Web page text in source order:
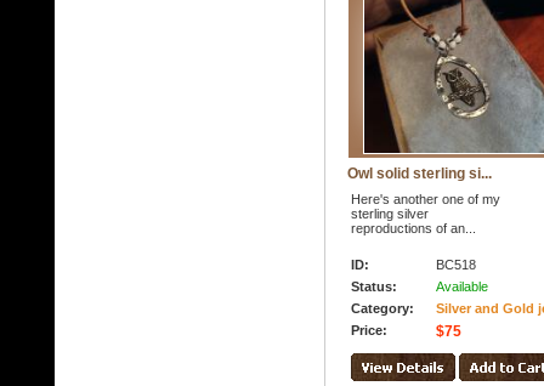
Owl solid sterling si...
Here's another one of my
sterling silver
reproductions of an...
ID:
BC518
Status:
Available
Category:
Silver and Gold
Price:
$75